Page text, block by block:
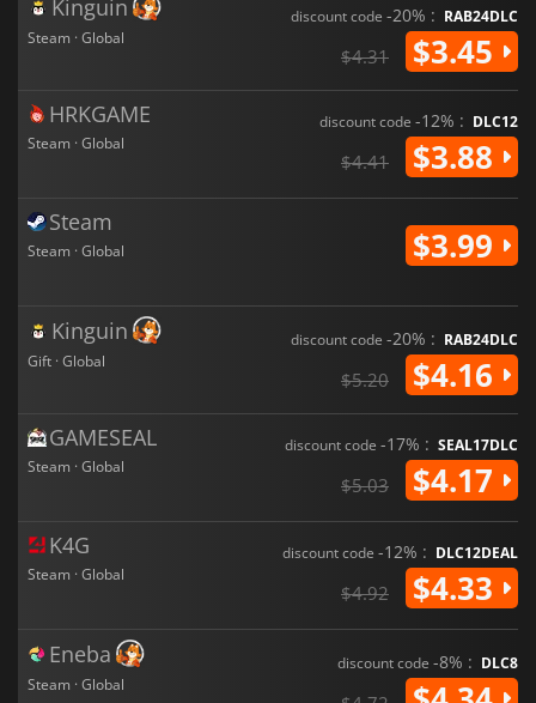
Kinguin
Steam · Global
discount code -20% : RAB24DLC
$4.31 $3.45
HRKGAME
Steam · Global
discount code -12% : DLC12
$4.41 $3.88
Steam
Steam · Global $3.99
Kinguin
Gift · Global
discount code -20% : RAB24DLC
$5.20 $4.16
GAMESEAL
Steam · Global
discount code -17% : SEAL17DLC
$5.03 $4.17
K4G
Steam · Global
discount code -12% : DLC12DEAL
$4.92 $4.33
Eneba
Steam · Global
discount code -8% : DLC8